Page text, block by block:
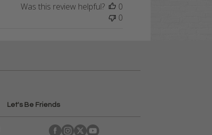
Was this review helpful?
0
0
Let's Be Friends